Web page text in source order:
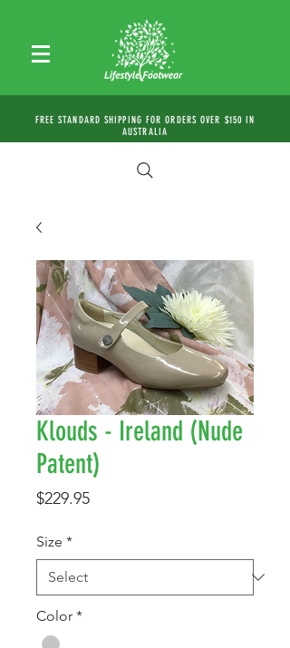
FREE STANDARD SHIPPING FOR ORDERS OVER $150 IN
AUSTRALIA
Klouds - Ireland (Nude
Patent)
$229.95Price
Size *
Color *